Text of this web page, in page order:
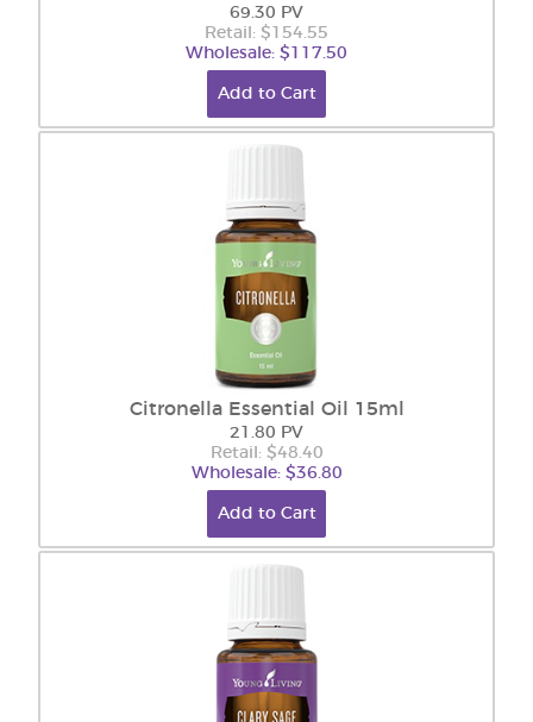
69.30 PV
Retail: $154.55
Wholesale: $117.50
Add to Cart
Citronella Essential Oil 15ml
21.80 PV
Retail: $48.40
Wholesale: $36.80
Add to Cart